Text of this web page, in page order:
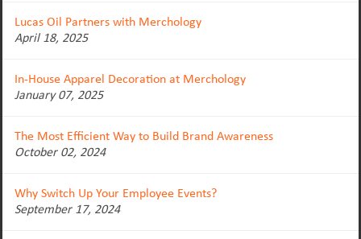
Lucas Oil Partners with Merchology
April 18, 2025
In-House Apparel Decoration at Merchology
January 07, 2025
The Most Efficient Way to Build Brand Awareness
October 02, 2024
Why Switch Up Your Employee Events?
September 17, 2024